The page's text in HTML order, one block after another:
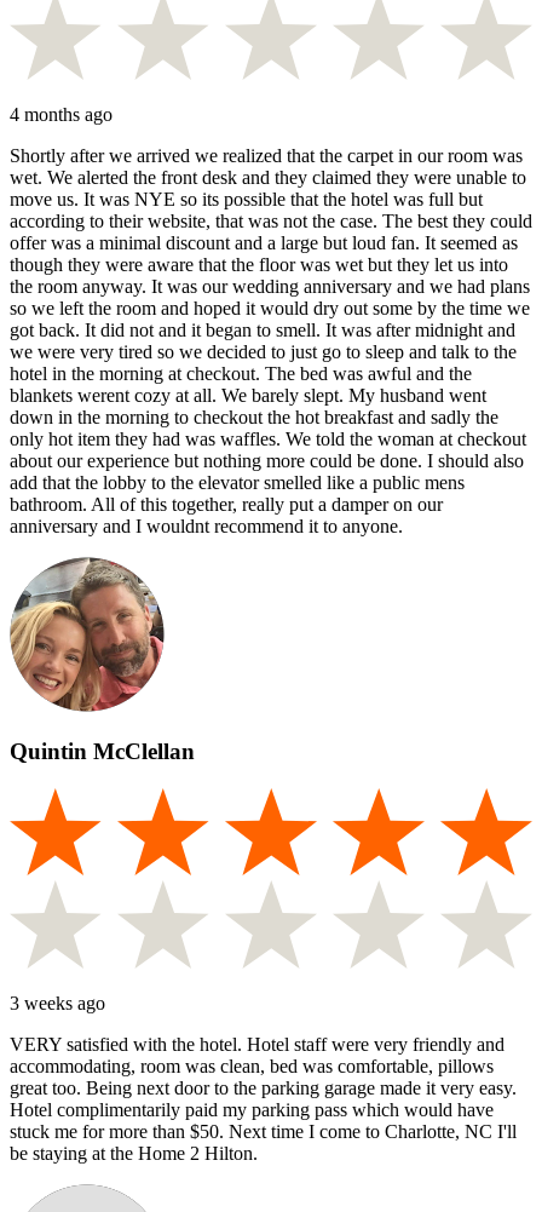
4 months ago
Shortly after we arrived we realized that the carpet in our room was
wet. We alerted the front desk and they claimed they were unable to
move us. It was NYE so its possible that the hotel was full but
according to their website, that was not the case. The best they could
offer was a minimal discount and a large but loud fan. It seemed as
though they were aware that the floor was wet but they let us into
the room anyway. It was our wedding anniversary and we had plans
so we left the room and hoped it would dry out some by the time we
got back. It did not and it began to smell. It was after midnight and
we were very tired so we decided to just go to sleep and talk to the
hotel in the morning at checkout. The bed was awful and the
blankets werent cozy at all. We barely slept. My husband went
down in the morning to checkout the hot breakfast and sadly the
only hot item they had was waffles. We told the woman at checkout
about our experience but nothing more could be done. I should also
add that the lobby to the elevator smelled like a public mens
bathroom. All of this together, really put a damper on our
anniversary and I wouldnt recommend it to anyone.
Quintin McClellan
3 weeks ago
VERY satisfied with the hotel. Hotel staff were very friendly and
accommodating, room was clean, bed was comfortable, pillows
great too. Being next door to the parking garage made it very easy.
Hotel complimentarily paid my parking pass which would have
stuck me for more than $50. Next time I come to Charlotte, NC I'll
be staying at the Home 2 Hilton.